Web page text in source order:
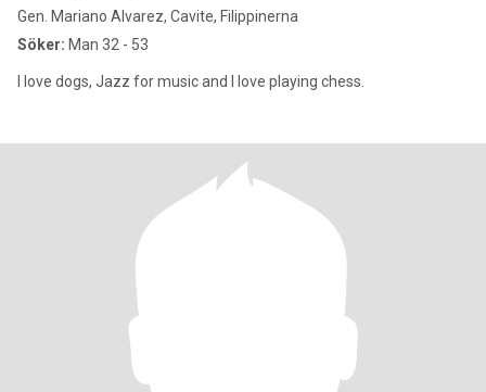
Gen. Mariano Alvarez, Cavite, Filippinerna
Söker: Man 32 - 53
I love dogs, Jazz for music and I love playing chess.